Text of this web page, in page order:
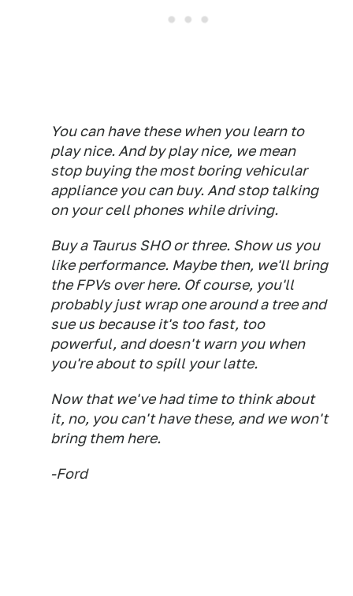
You can have these when you learn to
play nice. And by play nice, we mean
stop buying the most boring vehicular
appliance you can buy. And stop talking
on your cell phones while driving.
Buy a Taurus SHO or three. Show us you
like performance. Maybe then, we'll bring
the FPVs over here. Of course, you'll
probably just wrap one around a tree and
sue us because it's too fast, too
powerful, and doesn't warn you when
you're about to spill your latte.
Now that we've had time to think about
it, no, you can't have these, and we won't
bring them here.
-Ford